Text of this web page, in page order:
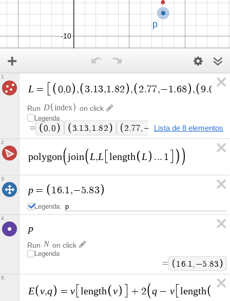
L = 0,0 , 3.13,1.82 , 2.77,−1.68 , 9.0 3 −
Run D index
on click
Legenda
= 0,0 3.13, 1.82 2.77, − 1.68 9 .03,−1.1
Lista de 8 elementos
1
pol ygon join L,L length L ... 1
2
p = 1 6.1 ,−5.83
Legenda:
3
p
Run N on click
Legenda
= 1 6 1 −5 83
4
E v,q = v length v + 2 q − v length
5